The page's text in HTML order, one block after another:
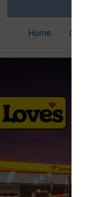
Home Creative